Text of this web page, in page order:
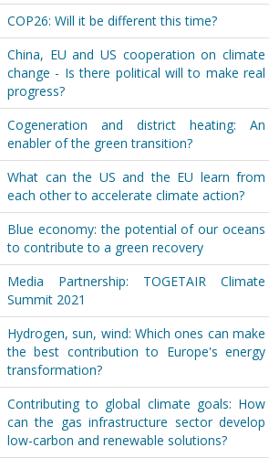
COP26: Will it be different this time?
China, EU and US cooperation on climate
change - Is there political will to make real
progress?
Cogeneration and district heating: An
enabler of the green transition?
What can the US and the EU learn from
each other to accelerate climate action?
Blue economy: the potential of our oceans
to contribute to a green recovery
Media Partnership: TOGETAIR Climate
Summit 2021
Hydrogen, sun, wind: Which ones can make
the best contribution to Europe's energy
transformation?
Contributing to global climate goals: How
can the gas infrastructure sector develop
low-carbon and renewable solutions?